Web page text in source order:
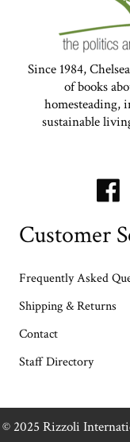
Since 1984,
of books
homesteading,
sustainable
Customer
Frequently Asked
Shipping & Returns
Contact
Staff Directory
© 2025 Rizzoli